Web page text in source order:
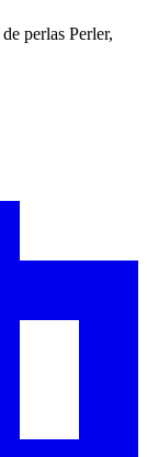
perlas Perler,